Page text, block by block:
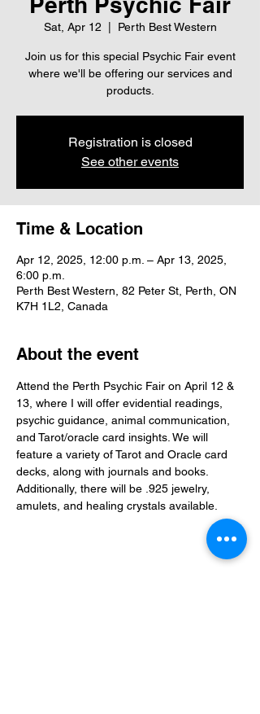
Sat, Apr 12 Perth Best Western
Join us for this special Psychic Fair event
where we'll be offering our services and
products.
Registration is closed
See other events
Time & Location
Apr 12, 2025, 12:00 p.m. – Apr 13, 2025,
6:00 p.m.
Perth Best Western, 82 Peter St, Perth, ON
K7H 1L2, Canada
About the event
Attend the Perth Psychic Fair on April 12 &
13, where I will offer evidential readings,
psychic guidance, animal communication,
and Tarot/oracle card insights. We will
feature a variety of Tarot and Oracle card
decks, along with journals and books.
Additionally, there will be .925 jewelry,
amulets, and healing crystals available.